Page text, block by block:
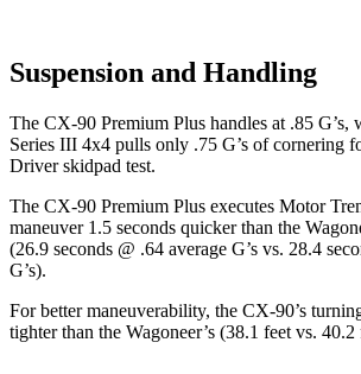
Suspension and Handling
The CX-90 Premium Plus handles at .85 G’s,
Series III 4x4 pulls only .75 G’s of cornering
Driverskidpad test.
The CX-90 Premium Plus executes Motor
maneuver 1.5 seconds quicker than the
(26.9 seconds @ .64 average G’s vs. 28.4
G’s).
For better maneuverability, the CX-90’s
tighter than the Wagoneer’s (38.1 feet vs. 40.2